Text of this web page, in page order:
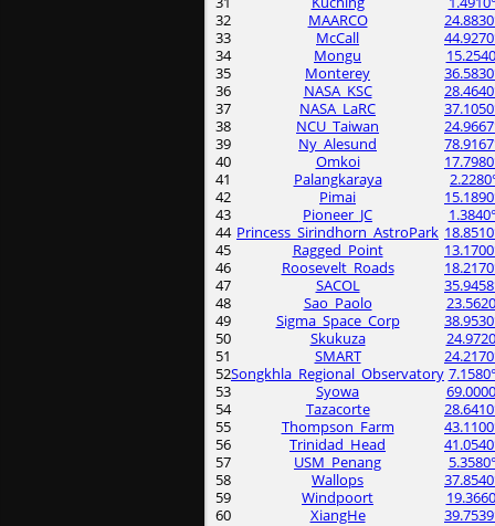
32
MAARCO
33
McCall
34
Mongu
35
Monterey
36
NASA_KSC
37
NASA_LaRC
38
NCU_Taiwan
39
Ny_Alesund
40
Omkoi
41
Palangkaraya
42
Pimai
43
Pioneer_JC
44 Princess_Sirindhorn_AstroPark
45
Ragged_Point
46
Roosevelt_Roads
47
SACOL
48
Sao_Paolo
49
Sigma_Space_Corp
50
Skukuza
51
SMART
52Songkhla_Regional_Observatory
53
Syowa
54
Tazacorte
55
Thompson_Farm
56
Trinidad_Head
57
USM_Penang
58
Wallops
59
Windpoort
60
XiangHe